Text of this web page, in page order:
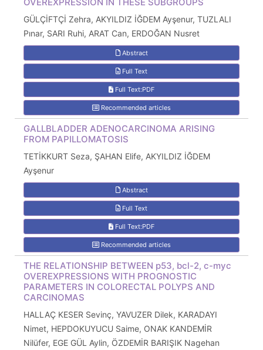
GÜLÇİFTÇİ Zehra, AKYILDIZ İĞDEM Ayşenur, TUZLALI
Pınar, SARI Ruhi, ARAT Can, ERDOĞAN Nusret
Abstract
Full Text
Full Text:PDF
Recommended articles
GALLBLADDER ADENOCARCINOMA ARISING
FROM PAPILLOMATOSIS
TETİKKURT Seza, ŞAHAN Elife, AKYILDIZ İĞDEM
Ayşenur
Abstract
Full Text
Full Text:PDF
Recommended articles
THE RELATIONSHIP BETWEEN p53, bcl-2, c-myc
OVEREXPRESSIONS WITH PROGNOSTIC
PARAMETERS IN COLORECTAL POLYPS AND
CARCINOMAS
HALLAÇ KESER Sevinç, YAVUZER Dilek, KARADAYI
Nimet, HEPDOKUYUCU Saime, ONAK KANDEMİR
Nilüfer, EGE GÜL Aylin, ÖZDEMİR BARIŞIK Nagehan